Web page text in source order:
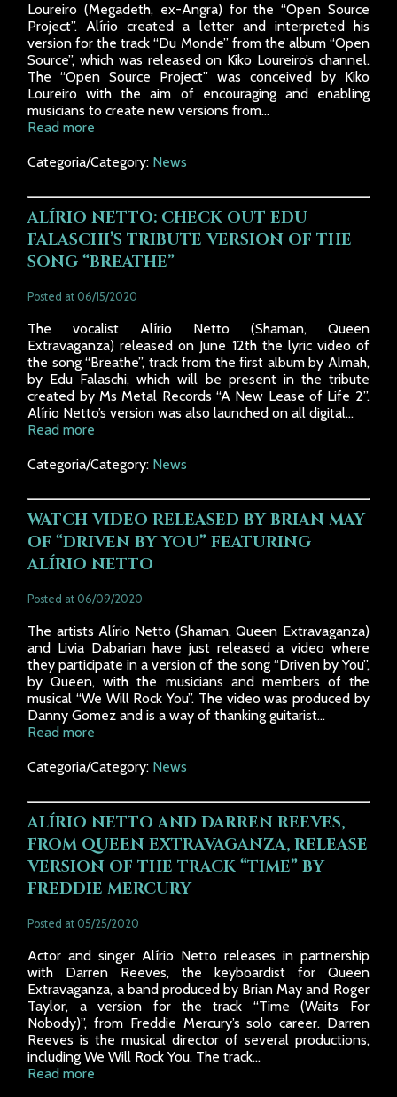
Loureiro (Megadeth, ex-Angra) for the “Open Source
Project”. Alírio created a letter and interpreted his
version for the track “Du Monde” from the album “Open
Source”, which was released on Kiko Loureiro’s channel.
The “Open Source Project” was conceived by Kiko
Loureiro with the aim of encouraging and enabling
musicians to create new versions from...
Read more
Categoria/Category: News
ALÍRIO NETTO: CHECK OUT EDU
FALASCHI’S TRIBUTE VERSION OF THE
SONG “BREATHE”
Posted at 06/15/2020
The vocalist Alírio Netto (Shaman, Queen
Extravaganza) released on June 12th the lyric video of
the song “Breathe”, track from the first album by Almah,
by Edu Falaschi, which will be present in the tribute
created by Ms Metal Records “A New Lease of Life 2”.
Alírio Netto’s version was also launched on all digital...
Read more
Categoria/Category: News
WATCH VIDEO RELEASED BY BRIAN MAY
OF “DRIVEN BY YOU” FEATURING
ALÍRIO NETTO
Posted at 06/09/2020
The artists Alírio Netto (Shaman, Queen Extravaganza)
and Livia Dabarian have just released a video where
they participate in a version of the song “Driven by You”,
by Queen, with the musicians and members of the
musical “We Will Rock You”. The video was produced by
Danny Gomez and is a way of thanking guitarist...
Read more
Categoria/Category: News
ALÍRIO NETTO AND DARREN REEVES,
FROM QUEEN EXTRAVAGANZA, RELEASE
VERSION OF THE TRACK “TIME” BY
FREDDIE MERCURY
Posted at 05/25/2020
Actor and singer Alírio Netto releases in partnership
with Darren Reeves, the keyboardist for Queen
Extravaganza, a band produced by Brian May and Roger
Taylor, a version for the track “Time (Waits For
Nobody)”, from Freddie Mercury’s solo career. Darren
Reeves is the musical director of several productions,
including We Will Rock You. The track...
Read more